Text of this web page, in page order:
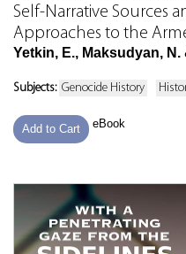
Self-Narrative Sources
Approaches to the
Yetkin, E., Maksudyan, N.
Subjects: Genocide History
Add to Cart eBook